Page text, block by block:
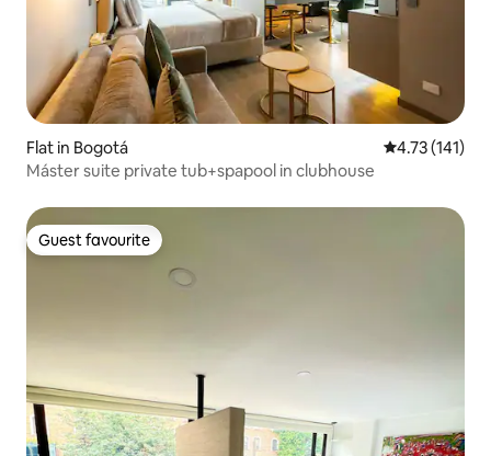
Flat in Bogotá 4.73 out of 5
4.73 (141)
Máster suite private tub+spapool in clubhouse
Guest favourite
Guest favourite